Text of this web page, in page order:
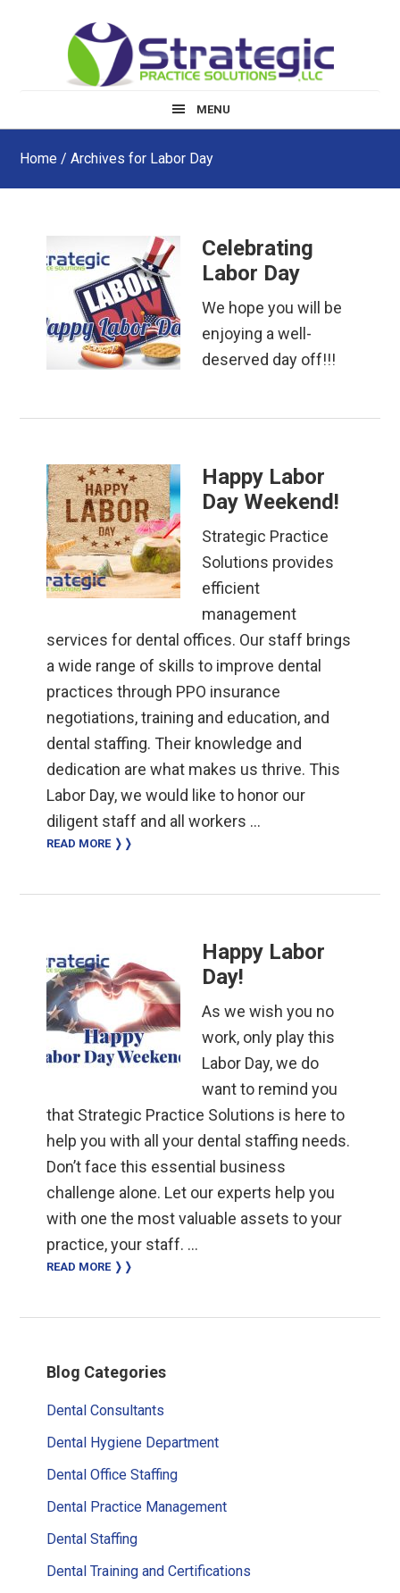
MENU
Home / Archives for Labor Day
Celebrating
Labor Day
We hope you will be
enjoying a well-
deserved day off!!!
Happy Labor
Day Weekend!
Strategic Practice
Solutions provides
efficient
management
services for dental offices. Our staff brings
a wide range of skills to improve dental
practices through PPO insurance
negotiations, training and education, and
dental staffing. Their knowledge and
dedication are what makes us thrive. This
Labor Day, we would like to honor our
diligent staff and all workers …
READ MORE ❭❭
Happy Labor
Day!
As we wish you no
work, only play this
Labor Day, we do
want to remind you
that Strategic Practice Solutions is here to
help you with all your dental staffing needs.
Don’t face this essential business
challenge alone. Let our experts help you
with one the most valuable assets to your
practice, your staff. …
READ MORE ❭❭
Sidebar
Blog Categories
Dental Consultants
Dental Hygiene Department
Dental Office Staffing
Dental Practice Management
Dental Staffing
Dental Training and Certifications